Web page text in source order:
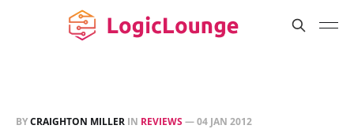
BYCRAIGHTON MILLER IN REVIEWS—04 JAN 2012